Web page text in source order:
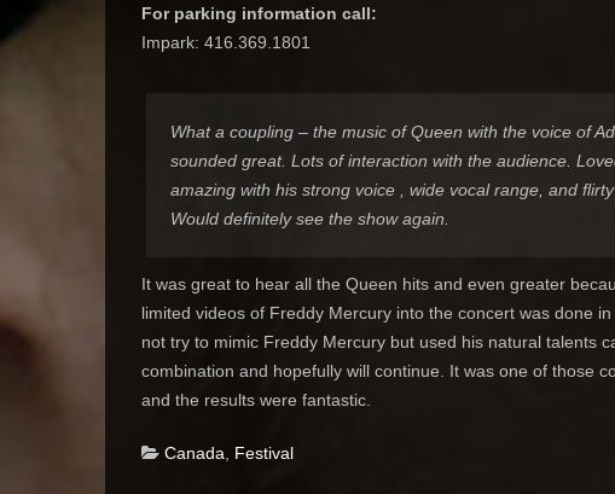
For parking information call:
Impark: 416.369.1801
What a coupling – the music of Queen with the voice of
sounded great. Lots of interaction with the audience.
amazing with his strong voice , wide vocal range, and
Would definitely see the show again.
It was great to hear all the Queen hits and even greater
limited videos of Freddy Mercury into the concert was done
not try to mimic Freddy Mercury but used his natural talents
combination and hopefully will continue. It was one of those
and the results were fantastic.
Canada Festival